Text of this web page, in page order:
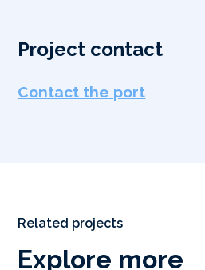
Project contact
Contact the port
Related projects
Explore more